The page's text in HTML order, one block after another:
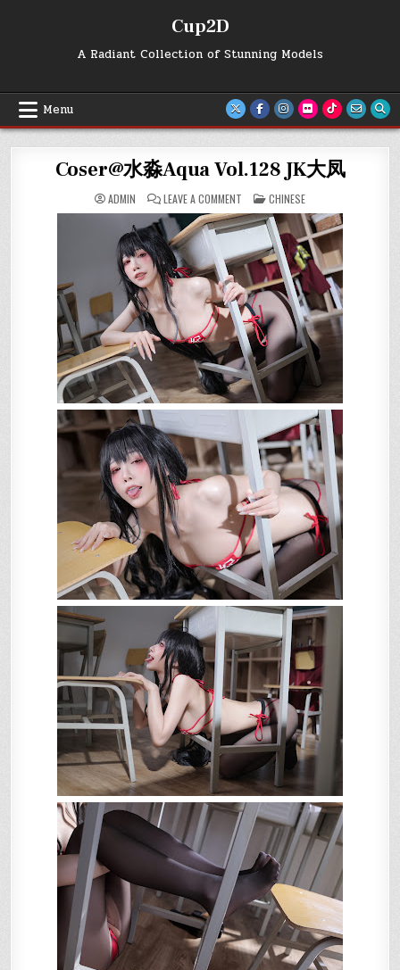
Cup2D
A Radiant Collection of Stunning Models
Menu
Coser@水淼Aqua Vol.128 JK大凤
ADMIN LEAVE A COMMENT
COSER@
水
淼
VOL.128
JK
大
凤
POSTED
IN
CHINESE